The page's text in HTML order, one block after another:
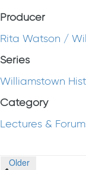
Producer
Rita Watson /
Series
Williamstown
Category
Lectures &
Older